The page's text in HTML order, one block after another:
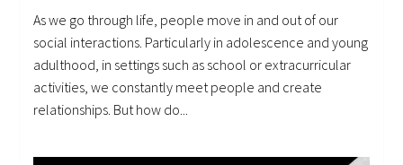
As we go through life, people move in and out of our
social interactions. Particularly in adolescence and young
adulthood, in settings such as school or extracurricular
activities, we constantly meet people and create
relationships. But how do...